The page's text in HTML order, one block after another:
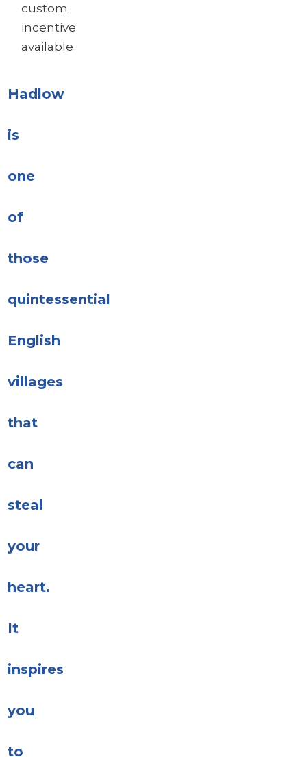
custom
incentive
available
Hadlow
is
one
of
those
quintessential
English
villages
that
can
steal
your
heart.
It
inspires
you
to